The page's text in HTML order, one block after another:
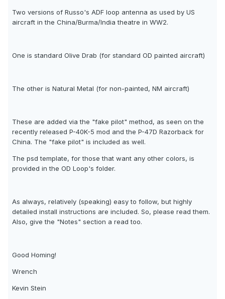
Two versions of Russo's ADF loop antenna as used by US
aircraft in the China/Burma/India theatre in WW2.
One is standard Olive Drab (for standard OD painted aircraft)
The other is Natural Metal (for non-painted, NM aircraft)
These are added via the "fake pilot" method, as seen on the
recently released P-40K-5 mod and the P-47D Razorback for
China. The "fake pilot" is included as well.
The psd template, for those that want any other colors, is
provided in the OD Loop's folder.
As always, relatively (speaking) easy to follow, but highly
detailed install instructions are included. So, please read them.
Also, give the "Notes" section a read too.
Good Homing!
Wrench
Kevin Stein